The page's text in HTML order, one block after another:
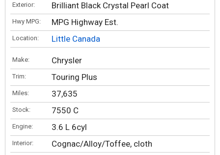
Exterior: Brilliant Black Crystal Pearl Coat
Hwy MPG: MPG Highway Est.
Location: Little Canada
Make: Chrysler
Trim: Touring Plus
Miles: 37,635
Stock: 7550 C
Engine: 3.6 L 6cyl
Interior: Cognac/Alloy/Toffee, cloth